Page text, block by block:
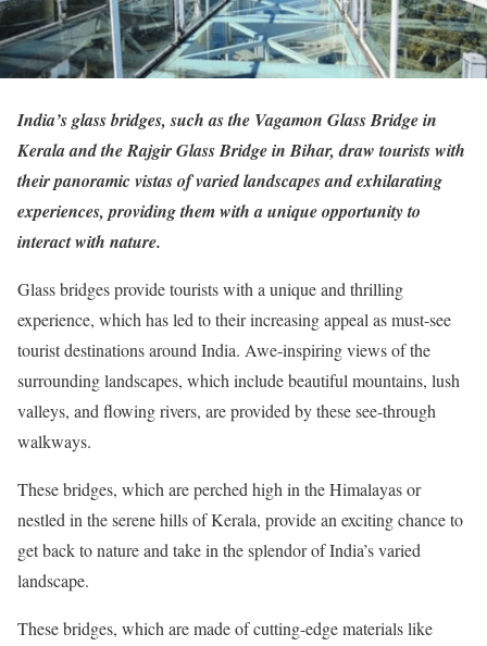
India’s glass bridges, such as the Vagamon Glass Bridge in
Kerala and the Rajgir Glass Bridge in Bihar, draw tourists with
their panoramic vistas of varied landscapes and exhilarating
experiences, providing them with a unique opportunity to
interact with nature.
Glass bridges provide tourists with a unique and thrilling
experience, which has led to their increasing appeal as must-see
tourist destinations around India. Awe-inspiring views of the
surrounding landscapes, which include beautiful mountains, lush
valleys, and flowing rivers, are provided by these see-through
walkways.
These bridges, which are perched high in the Himalayas or
nestled in the serene hills of Kerala, provide an exciting chance to
get back to nature and take in the splendor of India’s varied
landscape.
These bridges, which are made of cutting-edge materials like